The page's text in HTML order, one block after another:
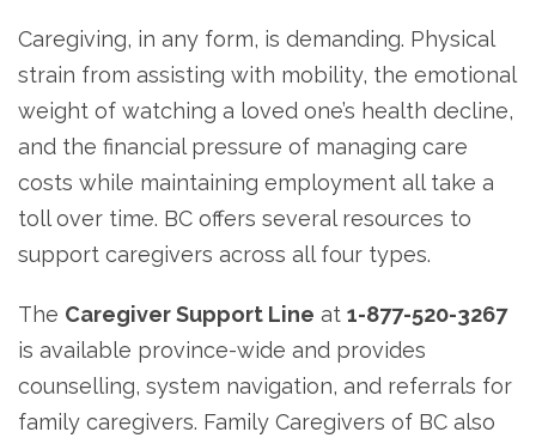
Caregiving, in any form, is demanding. Physical
strain from assisting with mobility, the emotional
weight of watching a loved one’s health decline,
and the financial pressure of managing care
costs while maintaining employment all take a
toll over time. BC offers several resources to
support caregivers across all four types.
The Caregiver Support Line at 1-877-520-3267
is available province-wide and provides
counselling, system navigation, and referrals for
family caregivers. Family Caregivers of BC also